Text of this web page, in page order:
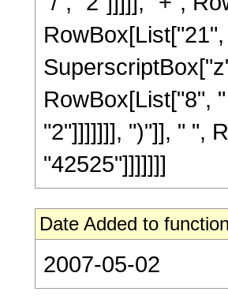
RowBox[List["8",
"2"]]]]]]], ")"]], " ",
"42525"]]]]]]]
Date Added to
2007-05-02